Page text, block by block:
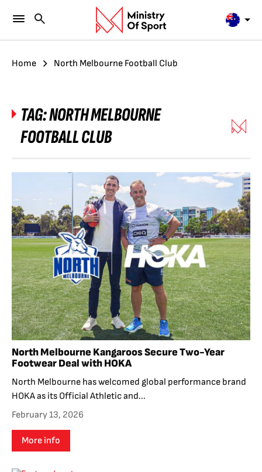
Home North Melbourne Football Club
TAG:NORTH MELBOURNE
FOOTBALL CLUB
North Melbourne Kangaroos Secure Two-Year
Footwear Deal with HOKA
North Melbourne has welcomed global performance brand
HOKA as its Official Athletic and...
February 13, 2026
More info